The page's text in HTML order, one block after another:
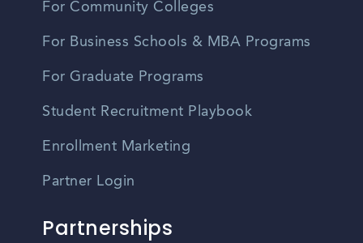
For Community Colleges
For Business Schools & MBA Programs
For Graduate Programs
Student Recruitment Playbook
Enrollment Marketing
Partner Login
Partnerships